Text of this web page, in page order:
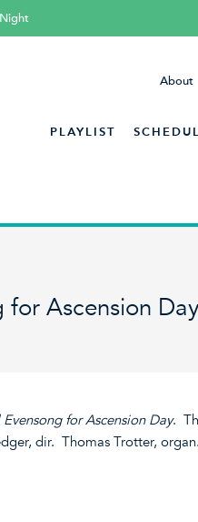
About
PLAYLIST
for Ascension Day
for Ascension Day.
dir. Thomas Trotter,